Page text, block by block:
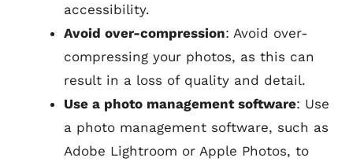
accessibility.
Avoid over-compression: Avoid over-
compressing your photos, as this can
result in a loss of quality and detail.
Use a photo management software: Use
a photo management software, such as
Adobe Lightroom or Apple Photos, to